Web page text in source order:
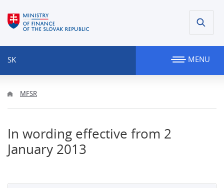
SK MENU
MFSR
In wording effective from 2
January 2013